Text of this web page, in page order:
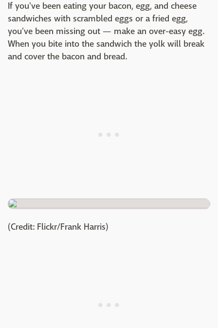
If you've been eating your bacon, egg, and cheese
sandwiches with scrambled eggs or a fried egg,
you've been missing out — make an over-easy egg.
When you bite into the sandwich the yolk will break
and cover the bacon and bread.
(Credit: Flickr/Frank Harris)